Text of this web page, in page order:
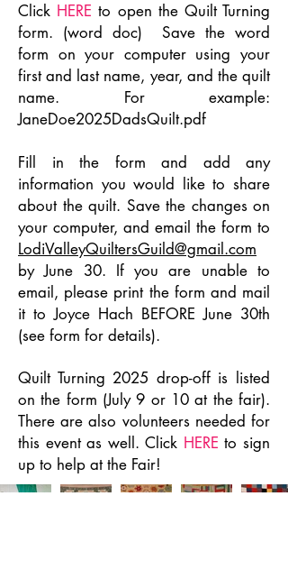
Click HERE to open the Quilt Turning
form. (word doc) Save the word
form on your computer using your
first and last name, year, and the quilt
name. For example:
JaneDoe2025DadsQuilt.pdf
Fill in the form and add any
information you would like to share
about the quilt. Save the changes on
your computer, and email the form to
LodiValleyQuiltersGuild@gmail.com
by June 30. If you are unable to
email, please print the form and mail
it to Joyce Hach BEFORE June 30th
(see form for details).
Quilt Turning 2025 drop-off is listed
on the form (July 9 or 10 at the fair).
There are also volunteers needed for
this event as well. Click HERE to sign
up to help at the Fair!